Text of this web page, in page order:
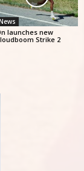
launches new
Strike 2